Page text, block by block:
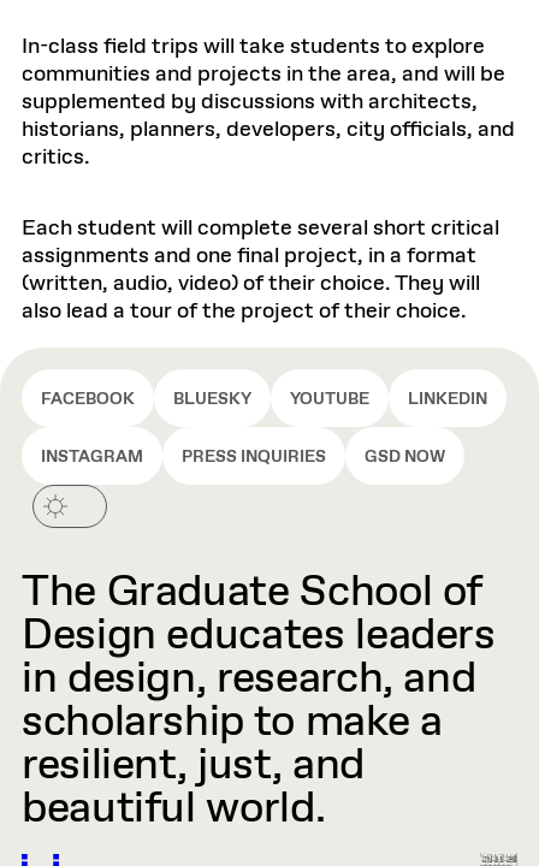
In-class field trips will take students to explore
communities and projects in the area, and will be
supplemented by discussions with architects,
historians, planners, developers, city officials, and
critics.
Each student will complete several short critical
assignments and one final project, in a format
(written, audio, video) of their choice. They will
also lead a tour of the project of their choice.
FACEBOOK BLUESKY YOUTUBE LINKEDIN
INSTAGRAM PRESS INQUIRIES GSD NOW
The Graduate School of
Design educates leaders
in design, research, and
scholarship to make a
resilient, just, and
beautiful world.